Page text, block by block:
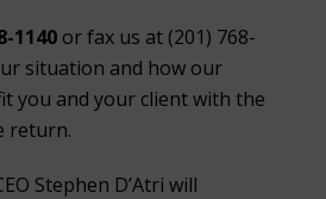
1140 or fax us at (201) 768-
situation and how our
you and your client with the
return.
Stephen D’Atri will